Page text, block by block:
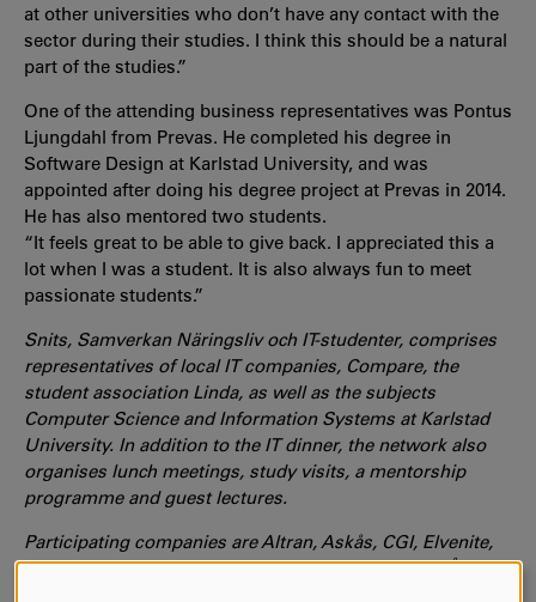
at other universities who don’t have any contact with the
sector during their studies. I think this should be a natural
part of the studies.”
One of the attending business representatives was Pontus
Ljungdahl from Prevas. He completed his degree in
Software Design at Karlstad University, and was
appointed after doing his degree project at Prevas in 2014.
He has also mentored two students.
“It feels great to be able to give back. I appreciated this a
lot when I was a student. It is also always fun to meet
passionate students.”
Snits, Samverkan Näringsliv och IT-studenter, comprises
representatives of local IT companies, Compare, the
student association Linda, as well as the subjects
Computer Science and Information Systems at Karlstad
University. In addition to the IT dinner, the network also
organises lunch meetings, study visits, a mentorship
programme and guest lectures.
Participating companies are Altran, Askås, CGI, Elvenite,
Prevas, Redpill Linpro, Sogeti, Stamford, Tieto and ÅF.